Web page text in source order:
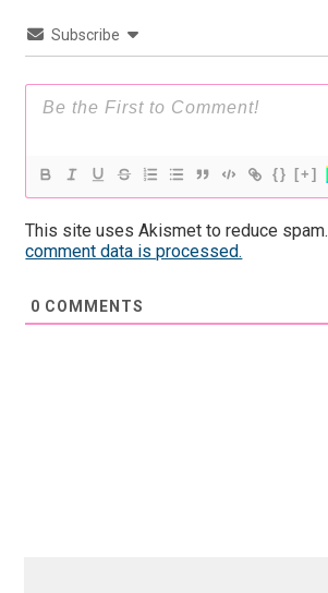
Subscribe
{} [+]
This site uses Akismet to reduce spam.
comment data is processed.
0 COMMENTS